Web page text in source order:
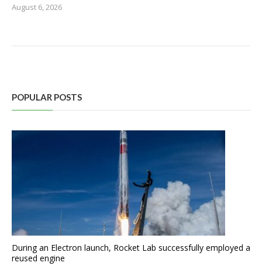
August 6, 2026
POPULAR POSTS
During an Electron launch, Rocket Lab successfully employed a
reused engine